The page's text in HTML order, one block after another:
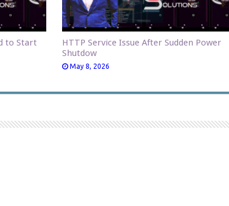
to Start
HTTP Service Issue After Sudden Power
Shutdow
May 8, 2026